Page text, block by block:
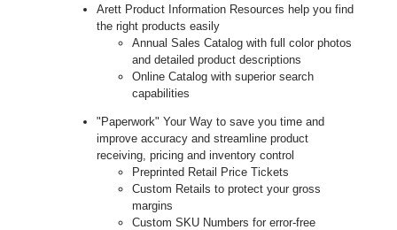
Arett Product Information Resources help you find
the right products easily
Annual Sales Catalog with full color photos
and detailed product descriptions
Online Catalog with superior search
capabilities
"Paperwork" Your Way to save you time and
improve accuracy and streamline product
receiving, pricing and inventory control
Preprinted Retail Price Tickets
Custom Retails to protect your gross
margins
Custom SKU Numbers for error-free